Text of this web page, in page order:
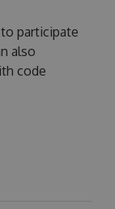
participate
also
code